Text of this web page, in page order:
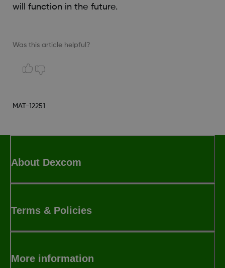
will function in the future.
Was this article helpful?
MAT-12251
About Dexcom
Terms & Policies
More information